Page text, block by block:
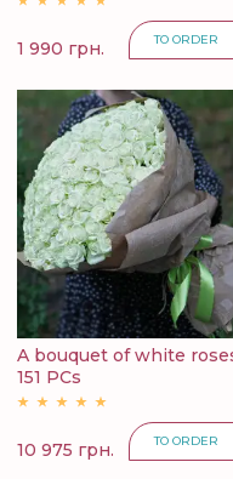
1 990 грн. TO ORDER
A bouquet of white
151 PCs
10 975 грн. TO ORDER